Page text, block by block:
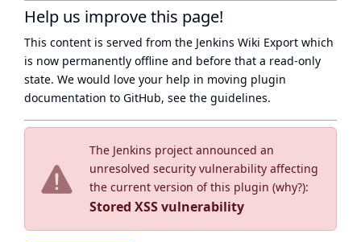
The Jenkins project announced an
unresolved security vulnerability affecting
the current version of this plugin (why?):
Stored XSS vulnerability
Help us improve this page!
This content is served from the Jenkins Wiki Export which
is now permanently offline and before that a read-only
state. We would love your help in moving plugin
documentation to GitHub, see the guidelines.